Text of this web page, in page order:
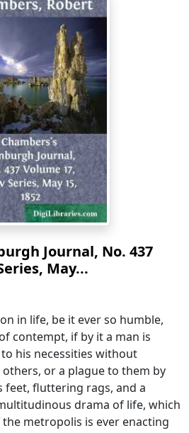
Journal, No. 437
May...
in life, be it ever so humble,
contempt, if by it a man is
his necessities without
or a plague to them by
feet, fluttering rags, and a
drama of life, which
metropolis is ever enacting